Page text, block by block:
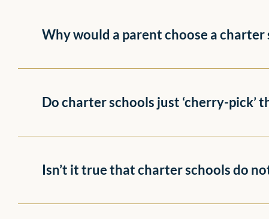
Why would a parent choose a charter
Do charter schools just ‘cherry-
Isn’t it true that charter schools do